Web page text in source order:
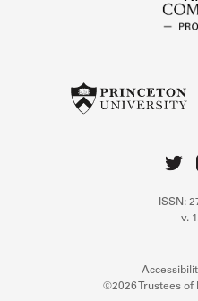
ISSN:
v.
©2026 Trustees of